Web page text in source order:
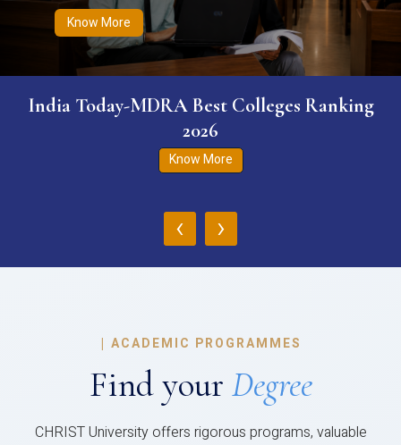
Know More
India Today-MDRA Best Colleges Ranking
2026
Know More
‹ ›
| ACADEMIC PROGRAMMES
Find your Degree
CHRIST University offers rigorous programs, valuable